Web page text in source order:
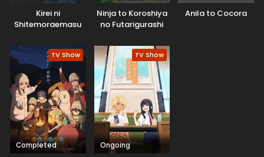
Kirei ni
Shitemoraemasu
Ninja to Koroshiya
no Futarigurashi
Anila to Cocora
TV Show
Completed
TV Show
Ongoing